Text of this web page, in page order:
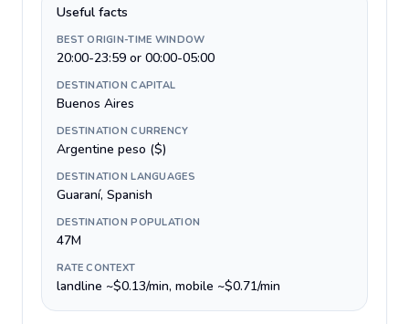
Useful facts
BEST ORIGIN-TIME WINDOW
20:00-23:59 or 00:00-05:00
DESTINATION CAPITAL
Buenos Aires
DESTINATION CURRENCY
Argentine peso ($)
DESTINATION LANGUAGES
Guaraní, Spanish
DESTINATION POPULATION
47M
RATE CONTEXT
landline ~$0.13/min, mobile ~$0.71/min